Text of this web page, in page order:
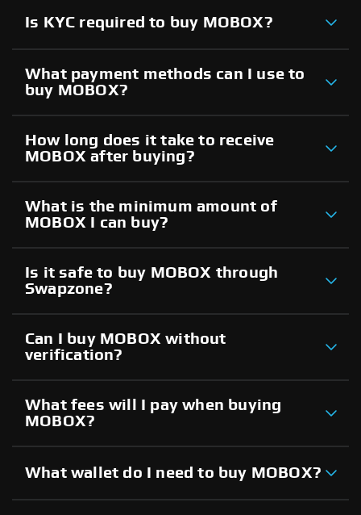
Is KYC required to buy MOBOX?
What payment methods can I use to
buy MOBOX?
How long does it take to receive
MOBOX after buying?
What is the minimum amount of
MOBOX I can buy?
Is it safe to buy MOBOX through
Swapzone?
Can I buy MOBOX without
verification?
What fees will I pay when buying
MOBOX?
What wallet do I need to buy MOBOX?